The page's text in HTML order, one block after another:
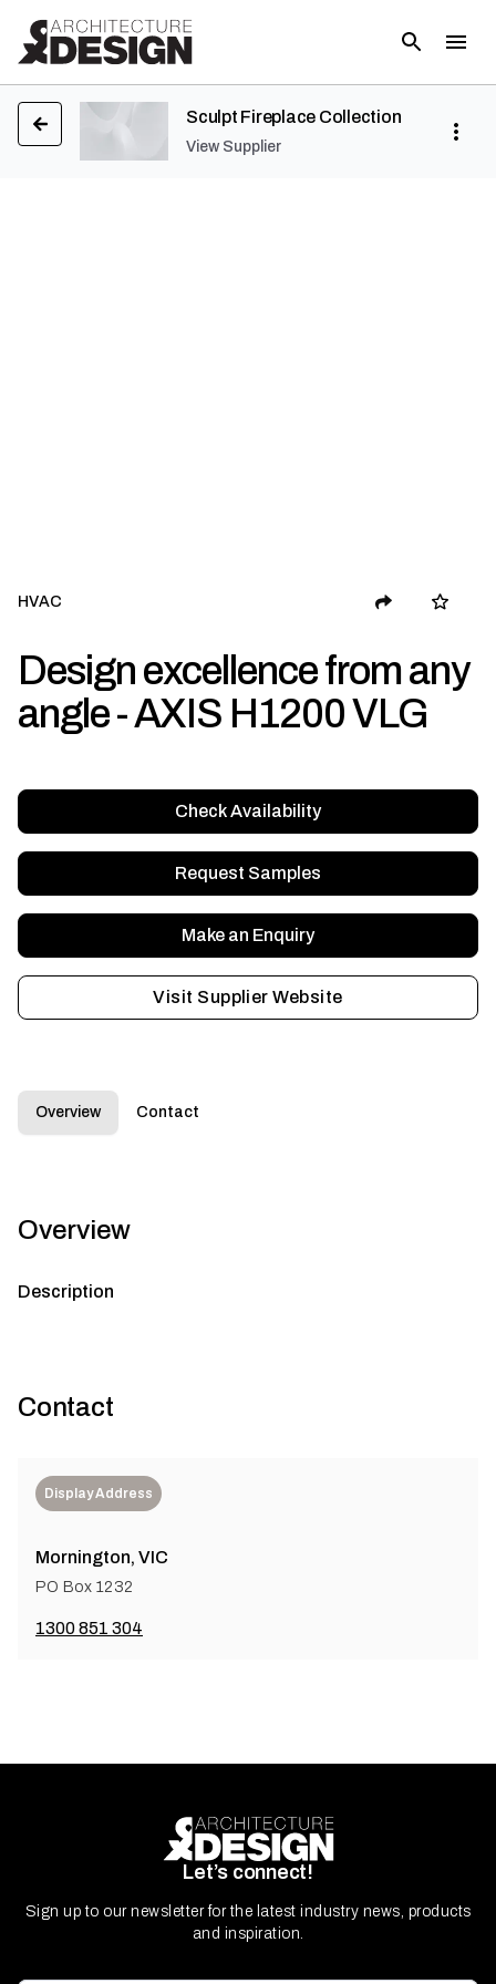
Sculpt Fireplace Collection
View Supplier
HVAC
Design excellence from any
angle - AXIS H1200 VLG
Check Availability
Request Samples
Make an Enquiry
Visit Supplier Website
Overview Contact
Overview
Description
Contact
Display Address
Mornington, VIC
PO Box 1232
1300 851 304
Let’s connect!
Sign up to our newsletter for the latest industry news, products
and inspiration.